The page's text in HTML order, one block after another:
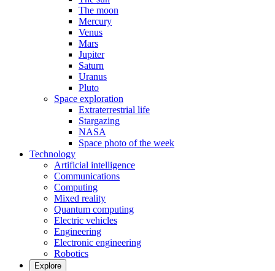
The moon
Mercury
Venus
Mars
Jupiter
Saturn
Uranus
Pluto
Space exploration
Extraterrestrial life
Stargazing
NASA
Space photo of the week
Technology
Artificial intelligence
Communications
Computing
Mixed reality
Quantum computing
Electric vehicles
Engineering
Electronic engineering
Robotics
Explore